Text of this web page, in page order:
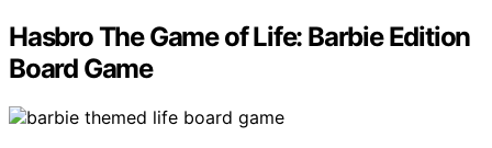
Hasbro The Game of Life: Barbie Edition
Board Game